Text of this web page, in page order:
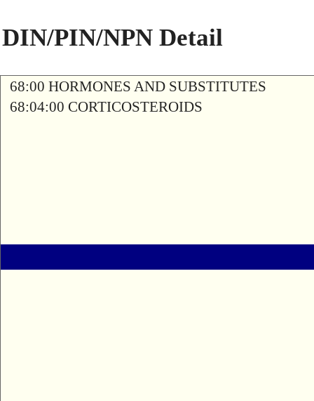
DIN/PIN/NPN Detail
68:00 HORMONES AND SUBSTITUTES
68:04:00 CORTICOSTEROIDS